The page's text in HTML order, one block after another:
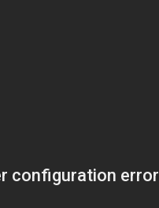
configuration error